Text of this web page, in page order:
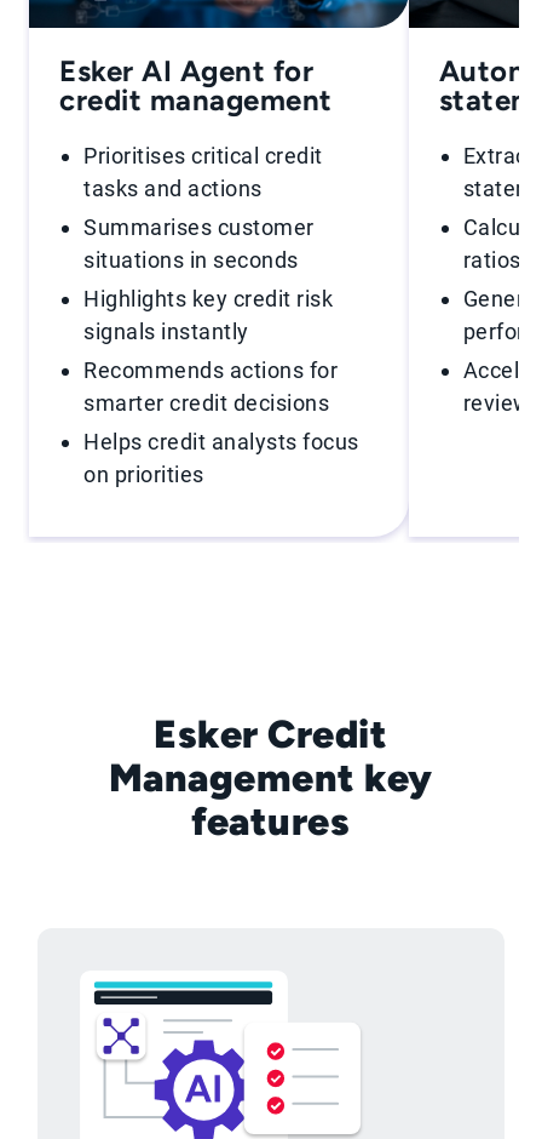
Esker AI Agent for
credit management
Prioritises critical credit
tasks and actions
Summarises customer
situations in seconds
Highlights key credit risk
signals instantly
Recommends actions for
smarter credit decisions
Helps credit analysts focus
on priorities
ratios
Esker Credit
Management key
features